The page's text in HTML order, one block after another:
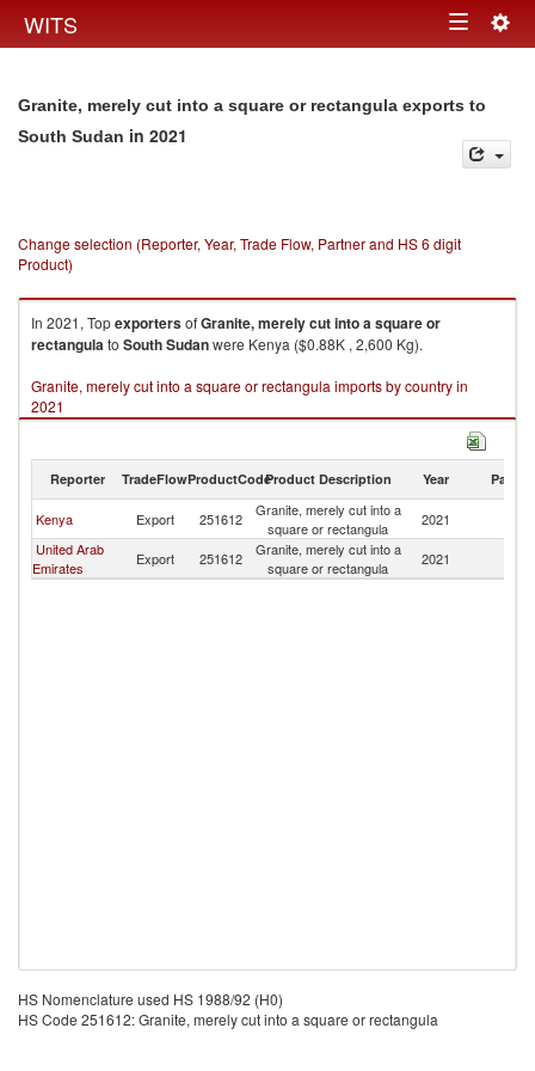
WITS Toggle
Granite, merely cut into a square or rectangula exports to
South Sudan in 2021
Change selection (Reporter, Year, Trade Flow, Partner and HS 6 digit
Product)
In 2021, TopexportersofGranite, merely cut into a square or
rectangulato South Sudanwere Kenya ($0.88K , 2,600 Kg).
Granite, merely cut into a square or rectangula imports by country in
2021
Reporter TradeFlowProductCodeProduct Description Year Partner
Kenya Export 251612
Granite, merely cut into a
square or rectangula
2021
United Arab
Emirates
Export 251612
Granite, merely cut into a
square or rectangula
2021
HS Nomenclature used HS 1988/92 (H0)
HS Code 251612: Granite, merely cut into a square or rectangula